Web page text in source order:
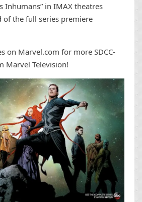
Inhumans” in IMAX theatres
of the full series premiere
on Marvel.com for more SDCC-
Marvel Television!